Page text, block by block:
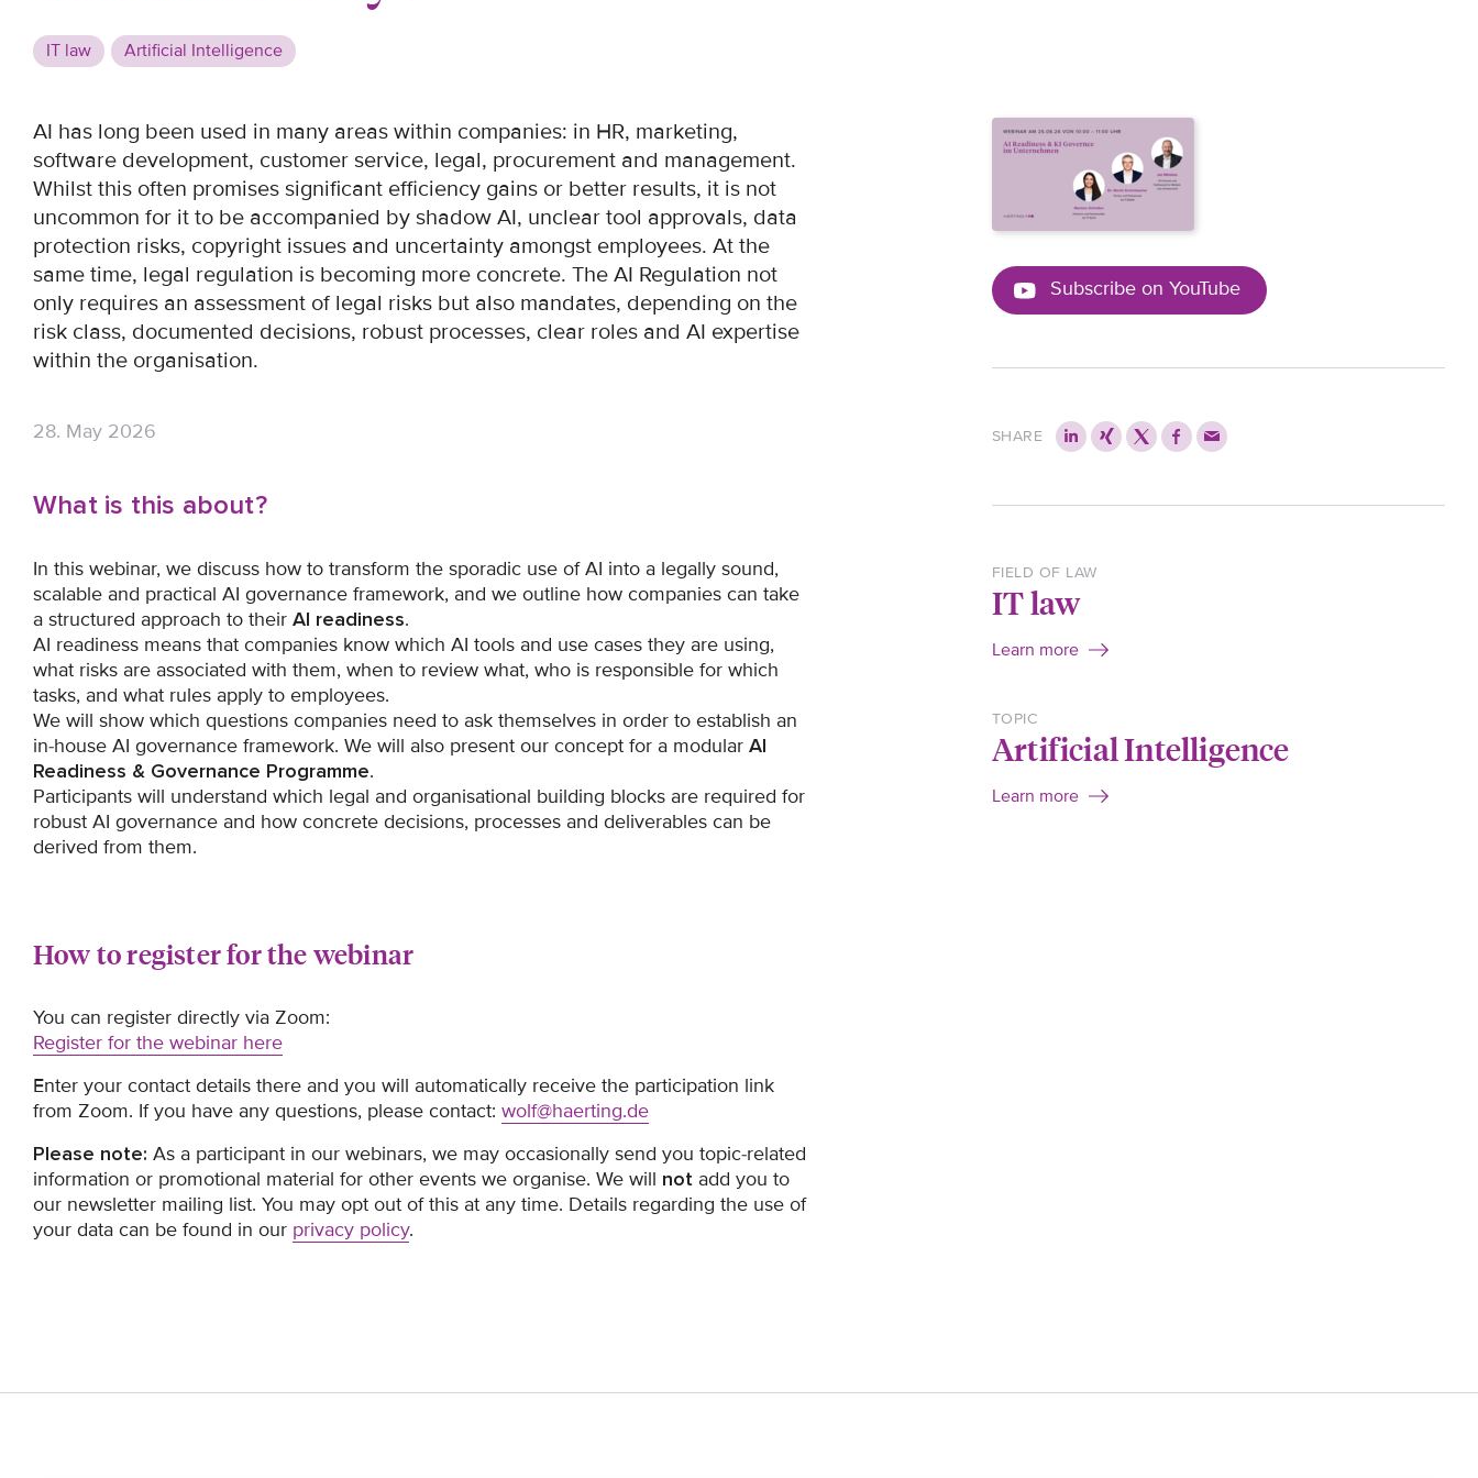
IT law Artificial Intelligence
AI has long been used in many areas within companies: in HR, marketing,
software development, customer service, legal, procurement and management.
Whilst this often promises significant efficiency gains or better results, it is not
uncommon for it to be accompanied by shadow AI, unclear tool approvals, data
protection risks, copyright issues and uncertainty amongst employees. At the
same time, legal regulation is becoming more concrete. The AI Regulation not
only requires an assessment of legal risks but also mandates, depending on the
risk class, documented decisions, robust processes, clear roles and AI expertise
within the organisation.
28. May 2026
What is this about?
In this webinar, we discuss how to transform the sporadic use of AI into a legally sound,
scalable and practical AI governance framework, and we outline how companies can take
a structured approach to their AI readiness.
AI readiness means that companies know which AI tools and use cases they are using,
what risks are associated with them, when to review what, who is responsible for which
tasks, and what rules apply to employees.
We will show which questions companies need to ask themselves in order to establish an
in-house AI governance framework. We will also present our concept for a modular AI
Readiness & Governance Programme.
Participants will understand which legal and organisational building blocks are required for
robust AI governance and how concrete decisions, processes and deliverables can be
derived from them.
How to register for the webinar
You can register directly via Zoom:
Register for the webinar here
Enter your contact details there and you will automatically receive the participation link
from Zoom. If you have any questions, please contact: wolf@haerting.de
Please note: As a participant in our webinars, we may occasionally send you topic-related
information or promotional material for other events we organise. We will not add you to
our newsletter mailing list. You may opt out of this at any time. Details regarding the use of
your data can be found in our privacy policy.
Subscribe on YouTube
SHARE
FIELD OF LAW
IT law
Learn more
TOPIC
Artificial Intelligence
Learn more